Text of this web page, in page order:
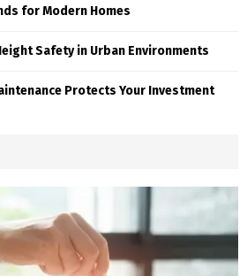
for Modern Homes
Safety in Urban Environments
Protects Your Investment